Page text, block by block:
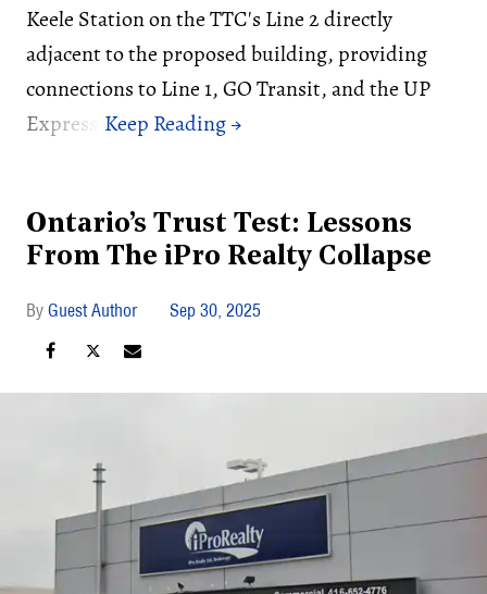
Keele Station on the TTC's Line 2 directly
adjacent to the proposed building, providing
connections to Line 1, GO Transit, and the UP
Express.
Ontario’s Trust Test: Lessons
From The iPro Realty Collapse
Guest Author Sep 30, 2025